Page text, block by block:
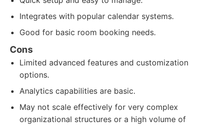
Integrates with popular calendar systems.
Good for basic room booking needs.
Cons
Limited advanced features and customization
options.
Analytics capabilities are basic.
May not scale effectively for very complex
organizational structures or a high volume of